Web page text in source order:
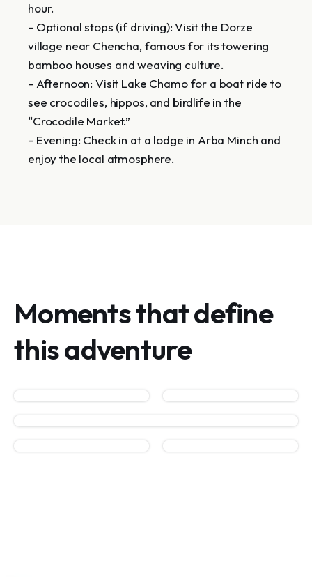
hour.
- Optional stops (if driving): Visit the Dorze
village near Chencha, famous for its towering
bamboo houses and weaving culture.
- Afternoon: Visit Lake Chamo for a boat ride to
see crocodiles, hippos, and birdlife in the
“Crocodile Market.”
- Evening: Check in at a lodge in Arba Minch and
enjoy the local atmosphere.
Moments that define
this adventure